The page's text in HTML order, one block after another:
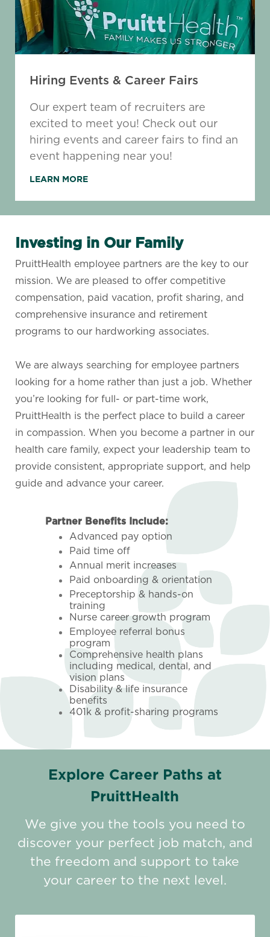
Hiring Events & Career Fairs
Our expert team of recruiters are
excited to meet you! Check out our
hiring events and career fairs to find an
event happening near you!
LEARN MORE
Investing in Our Family
PruittHealth employee partners are the key to our
mission. We are pleased to offer competitive
compensation, paid vacation, profit sharing, and
comprehensive insurance and retirement
programs to our hardworking associates.
​​​​​​​We are always searching for employee partners
looking for a home rather than just a job. Whether
you’re looking for full- or part-time work,
PruittHealth is the perfect place to build a career
in compassion. When you become a partner in our
health care family, expect your leadership team to
provide consistent, appropriate support, and help
guide and advance your career.
Partner Benefits Include:
Advanced pay option
Paid time off
Annual merit increases
Paid onboarding & orientation
Preceptorship & hands-on
training
Nurse career growth program
Employee referral bonus
program
Comprehensive health plans
including medical, dental, and
vision plans
Disability & life insurance
benefits
401k & profit-sharing programs
Explore Career Paths at
PruittHealth
We give you the tools you need to
discover your perfect job match, and
the freedom and support to take
your career to the next level.